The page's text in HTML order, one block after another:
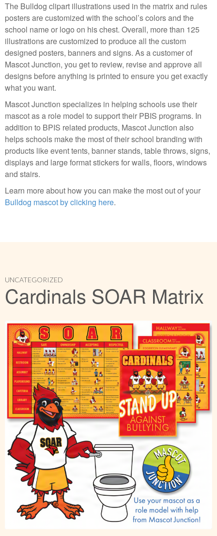
The Bulldog clipart illustrations used in the matrix and rules
posters are customized with the school’s colors and the
school name or logo on his chest. Overall, more than 125
illustrations are customized to produce all the custom
designed posters, banners and signs. As a customer of
Mascot Junction, you get to review, revise and approve all
designs before anything is printed to ensure you get exactly
what you want.
Mascot Junction specializes in helping schools use their
mascot as a role model to support their PBIS programs. In
addition to BPIS related products, Mascot Junction also
helps schools make the most of their school branding with
products like event tents, banner stands, table throws, signs,
displays and large format stickers for walls, floors, windows
and stairs.
Learn more about how you can make the most out of your
Bulldog mascot by clicking here.
UNCATEGORIZED
Cardinals SOAR Matrix